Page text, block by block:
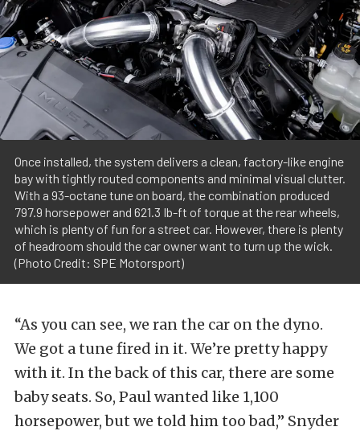
Once installed, the system delivers a clean, factory-like engine
bay with tightly routed components and minimal visual clutter.
With a 93-octane tune on board, the combination produced
797.9 horsepower and 621.3 Ib-ft of torque at the rear wheels,
which is plenty of fun for a street car. However, there is plenty
of headroom should the car owner want to turn up the wick.
(Photo Credit: SPE Motorsport)
“As you can see, we ran the car on the dyno.
We got a tune fired in it. We’re pretty happy
with it. In the back of this car, there are some
baby seats. So, Paul wanted like 1,100
horsepower, but we told him too bad,” Snyder